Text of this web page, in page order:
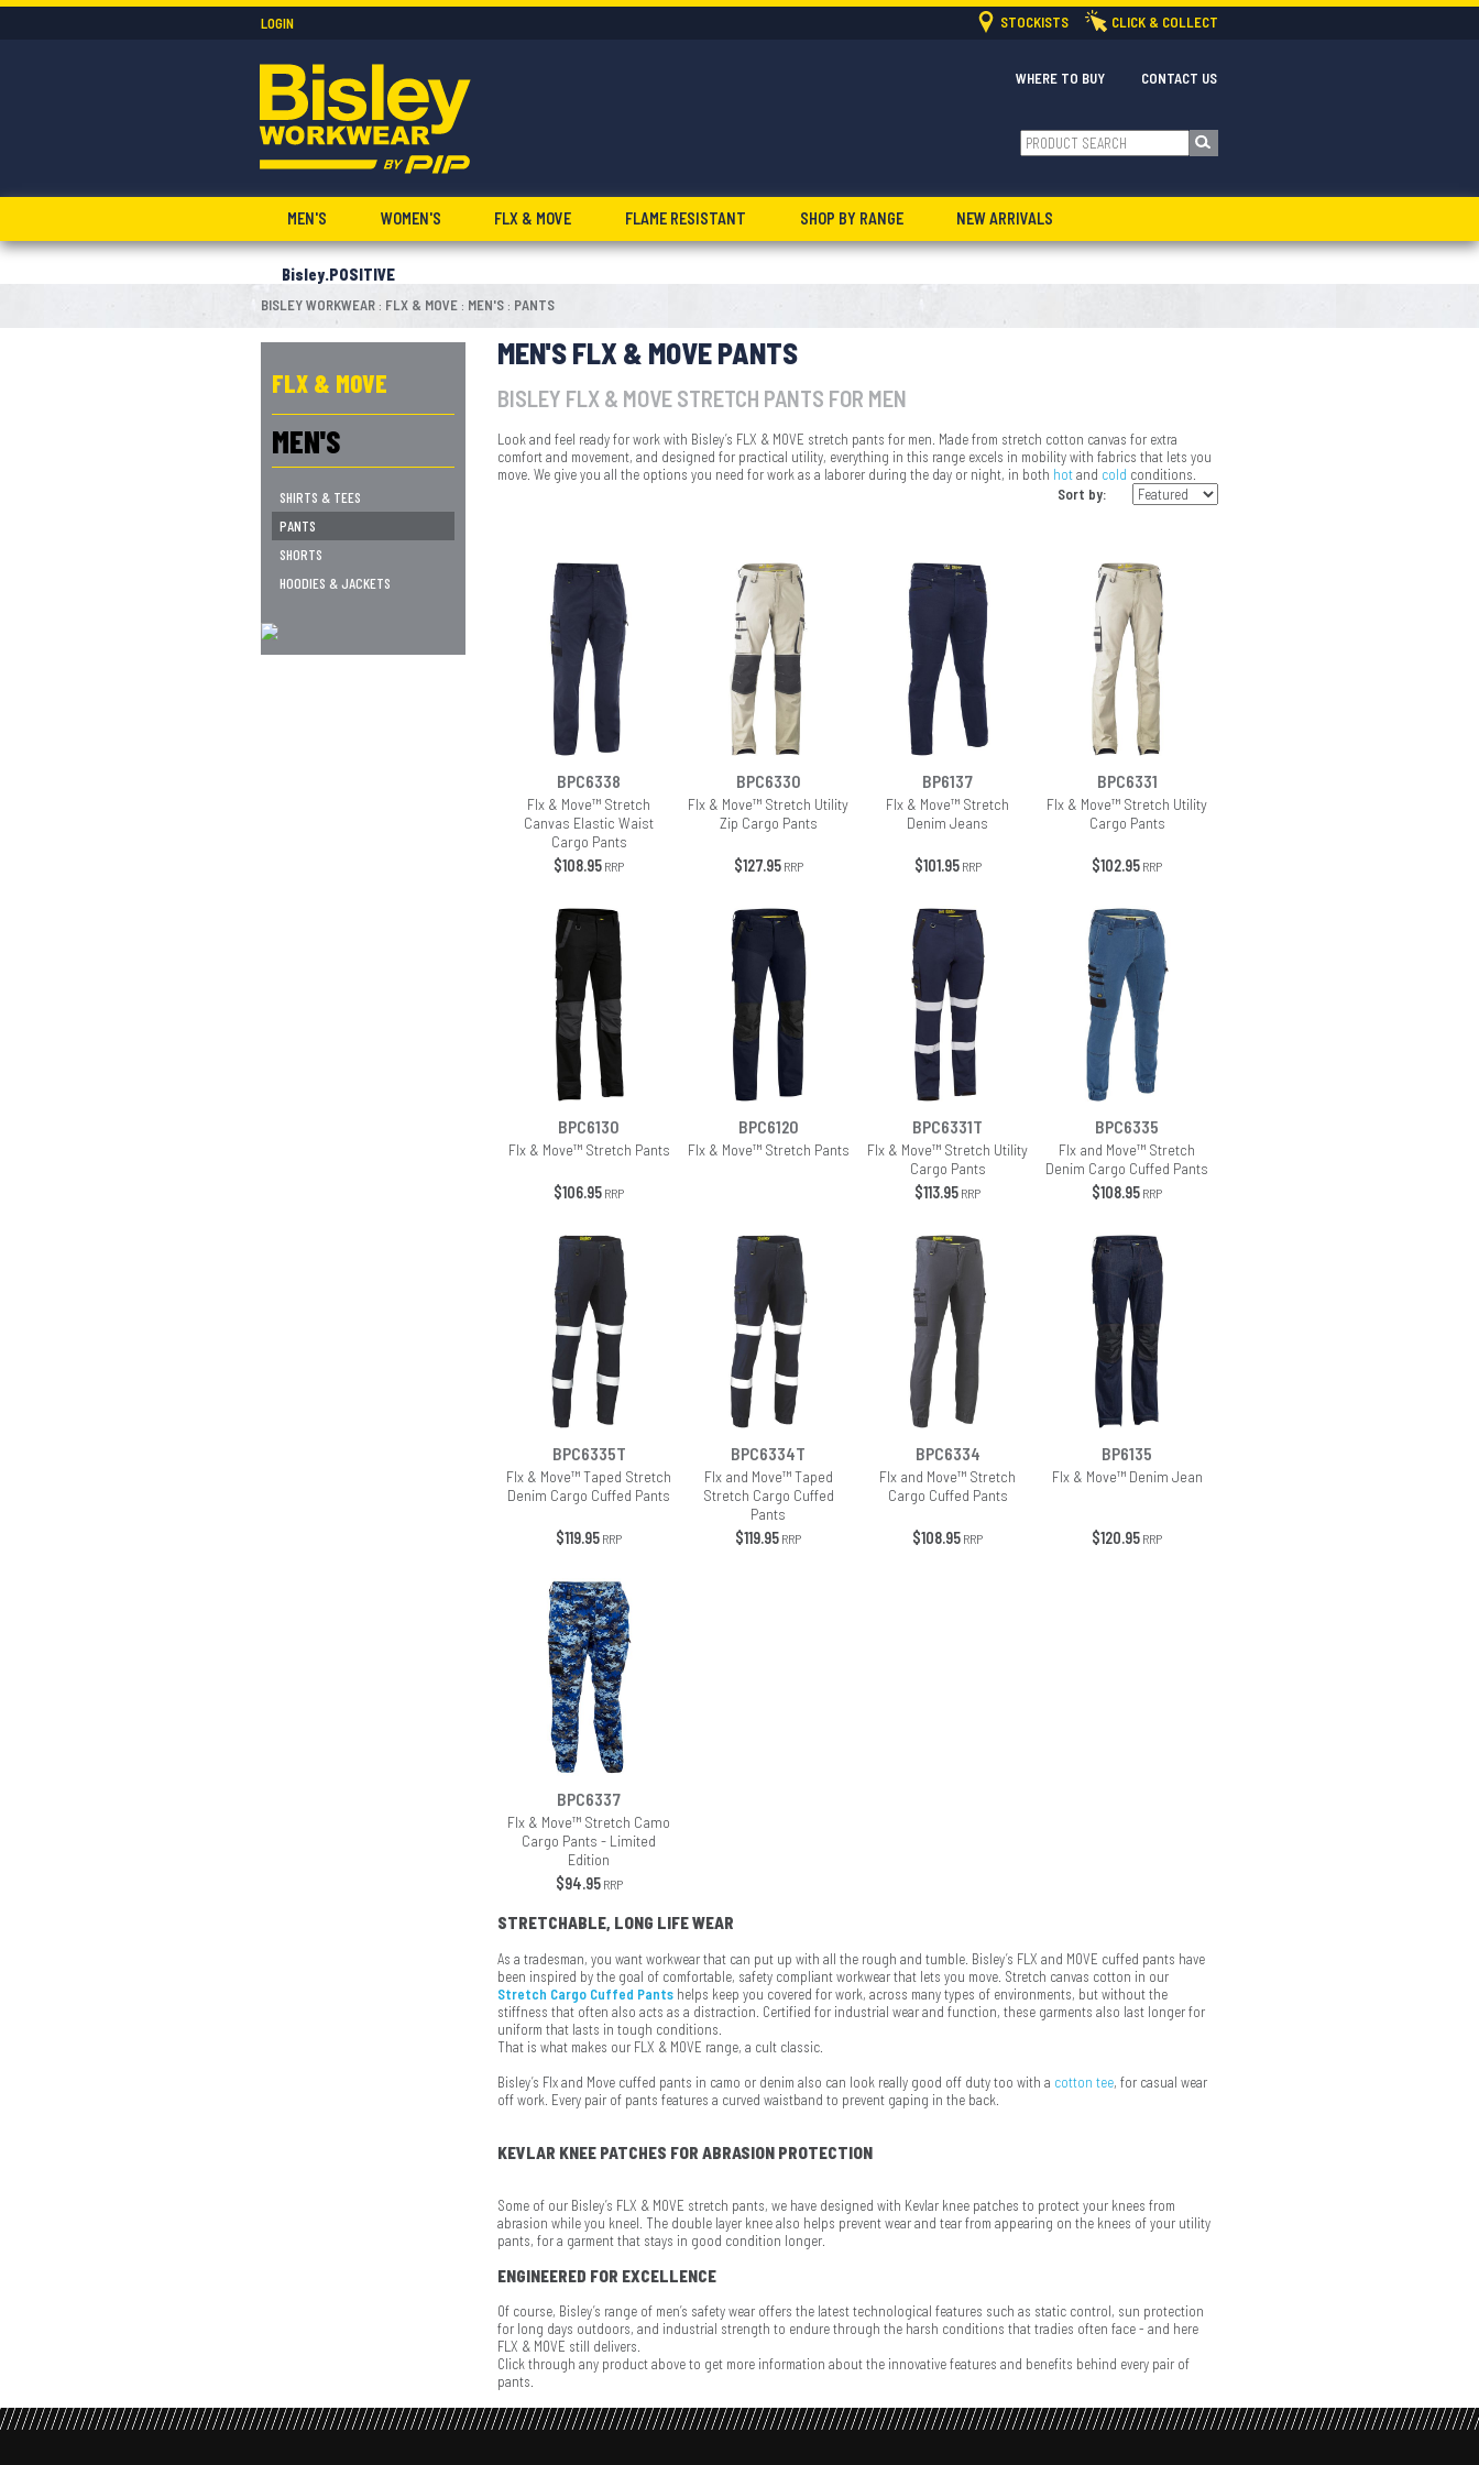
STOCKISTS CLICK & COLLECT
LOGIN
CONTACT US
WHERE TO BUY
MEN'S WOMEN'S FLX & MOVE FLAME RESISTANT SHOP BY RANGE NEW ARRIVALS
Bisley.POSITIVE
BISLEY WORKWEAR : FLX & MOVE : MEN'S : PANTS
MEN'S FLX & MOVE PANTS
BISLEY FLX & MOVE STRETCH PANTS FOR MEN
Look and feel ready for work with Bisley’s FLX & MOVE stretch pants for men. Made from stretch cotton canvas for extra
comfort and movement, and designed for practical utility, everything in this range excels in mobility with fabrics that lets you
move. We give you all the options you need for work as a laborer during the day or night, in both hotand cold conditions.
Sort by:
BPC6338 BPC6330 BP6137 BPC6331
Flx & Move™ Stretch
Canvas Elastic Waist
Cargo Pants
Flx & Move™ Stretch Utility
Zip Cargo Pants
Flx & Move™ Stretch
Denim Jeans
Flx & Move™ Stretch Utility
Cargo Pants
$108.95 RRP $127.95RRP $101.95RRP $102.95 RRP
BPC6130 BPC6120 BPC6331T BPC6335
Flx & Move™ Stretch Pants Flx & Move™ Stretch Pants
Flx & Move™ Stretch Utility
Cargo Pants
Flx and Move™ Stretch
Denim Cargo Cuffed Pants
$106.95 RRP $113.95 RRP $108.95 RRP
BPC6335T BPC6334T BPC6334 BP6135
Flx & Move™ Taped Stretch
Denim Cargo Cuffed Pants
Flx and Move™ Taped
Stretch Cargo Cuffed
Pants
Flx and Move™ Stretch
Cargo Cuffed Pants
Flx & Move™ Denim Jean
$119.95 RRP $119.95 RRP $108.95 RRP $120.95 RRP
BPC6337
Flx & Move™ Stretch Camo
Cargo Pants - Limited
Edition
$94.95RRP
STRETCHABLE, LONG LIFE WEAR
As a tradesman, you want workwear that can put up with all the rough and tumble. Bisley’s FLX and MOVE cuffed pants have
been inspired by the goal of comfortable, safety compliant workwear that lets you move. Stretch canvas cotton in our
Stretch Cargo Cuffed Pants helps keep you covered for work, across many types of environments, but without the
stiffness that often also acts as a distraction. Certified for industrial wear and function, these garments also last longer for
uniform that lasts in tough conditions.
That is what makes our FLX & MOVE range, a cult classic.
Bisley’s Flx and Move cuffed pants in camo or denim also can look really good off duty too with a cotton tee, for casual wear
off work. Every pair of pants features a curved waistband to prevent gaping in the back.
KEVLAR KNEE PATCHES FOR ABRASION PROTECTION
Some of our Bisley’s FLX & MOVE stretch pants, we have designed with Kevlar knee patches to protect your knees from
abrasion while you kneel. The double layer knee also helps prevent wear and tear from appearing on the knees of your utility
pants, for a garment that stays in good condition longer.
ENGINEERED FOR EXCELLENCE
Of course, Bisley’s range of men’s safety wear offers the latest technological features such as static control, sun protection
for long days outdoors, and industrial strength to endure through the harsh conditions that tradies often face - and here
FLX & MOVE still delivers.
Click through any product above to get more information about the innovative features and benefits behind every pair of
pants.
FLX & MOVE
MEN'S
SHIRTS & TEES
PANTS
SHORTS
HOODIES & JACKETS